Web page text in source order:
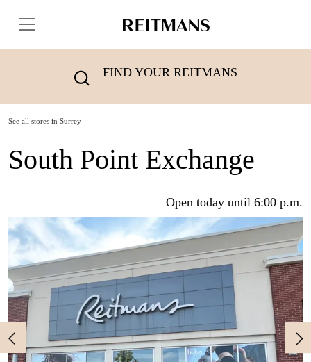
FIND YOUR REITMANS
See all stores in Surrey
South Point Exchange
Open today until 6:00 p.m.